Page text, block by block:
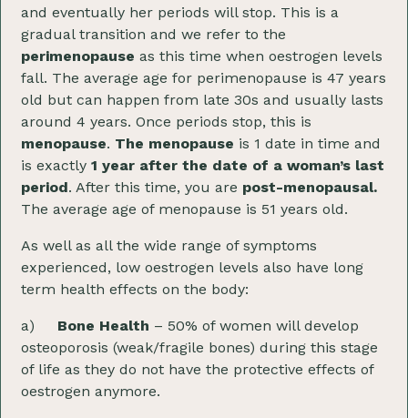
and eventually her periods will stop. This is a
gradual transition and we refer to the
perimenopause as this time when oestrogen levels
fall. The average age for perimenopause is 47 years
old but can happen from late 30s and usually lasts
around 4 years. Once periods stop, this is
menopause. The menopause is 1 date in time and
is exactly1 year after the date of a woman’s last
period. After this time, you are post-menopausal.
The average age of menopause is 51 years old.
As well as all the wide range of symptoms
experienced, low oestrogen levels also have long
term health effects on the body:
a) Bone Health – 50% of women will develop
osteoporosis (weak/fragile bones) during this stage
of life as they do not have the protective effects of
oestrogen anymore.